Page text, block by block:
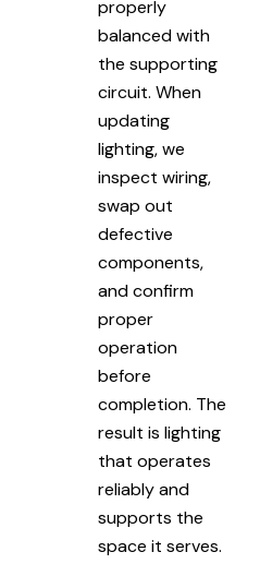
properly
balanced with
the supporting
circuit. When
updating
lighting, we
inspect wiring,
swap out
defective
components,
and confirm
proper
operation
before
completion. The
result is lighting
that operates
reliably and
supports the
space it serves.